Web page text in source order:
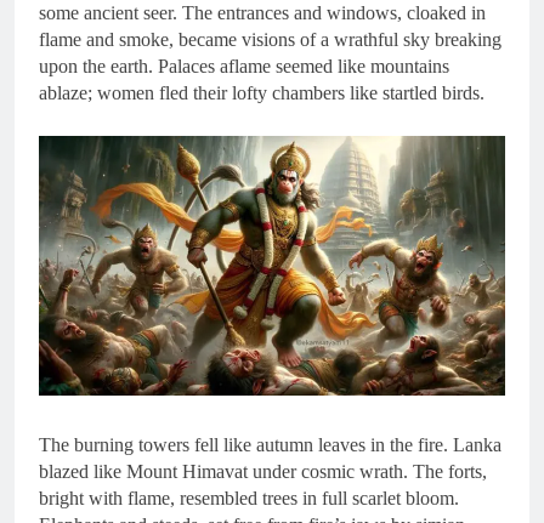
some ancient seer. The entrances and windows, cloaked in
flame and smoke, became visions of a wrathful sky breaking
upon the earth. Palaces aflame seemed like mountains
ablaze; women fled their lofty chambers like startled birds.
The burning towers fell like autumn leaves in the fire. Lanka
blazed like Mount Himavat under cosmic wrath. The forts,
bright with flame, resembled trees in full scarlet bloom.